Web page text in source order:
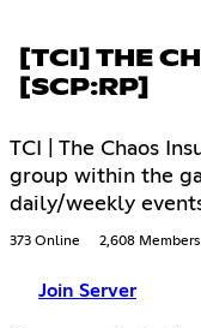
[TCI] THE
[SCP:RP]
TCI | The Chaos
group within the
daily/weekly
373 Online 2,608 Members
Join Server